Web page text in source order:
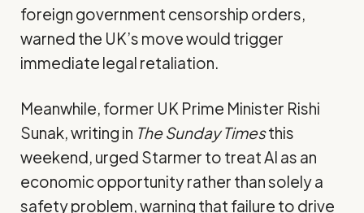
foreign government censorship orders,
warned the UK’s move would trigger
immediate legal retaliation.
Meanwhile, former UK Prime Minister Rishi
Sunak,writing in The Sunday Timesthis
weekend, urged Starmer to treat AI as an
economic opportunity rather than solely a
safety problem, warning that failure to drive